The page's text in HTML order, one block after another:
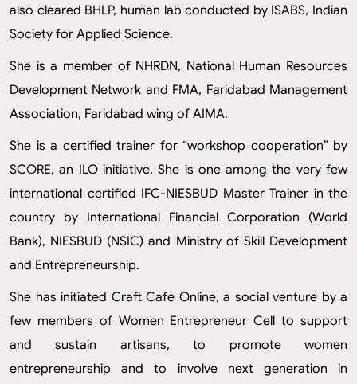
also cleared BHLP, human lab conducted by ISABS, Indian
Society for Applied Science.
She is a member of NHRDN, National Human Resources
Development Network and FMA, Faridabad Management
Association, Faridabad wing of AIMA.
She is a certified trainer for “workshop cooperation” by
SCORE, an ILO initiative. She is one among the very few
international certified IFC-NIESBUD Master Trainer in the
country by International Financial Corporation (World
Bank), NIESBUD (NSIC) and Ministry of Skill Development
and Entrepreneurship.
She has initiated Craft Cafe Online, a social venture by a
few members of Women Entrepreneur Cell to support
and sustain artisans, to promote women
entrepreneurship and to involve next generation in